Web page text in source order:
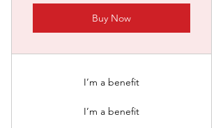
Buy Now
I’m a benefit
I’m a benefit